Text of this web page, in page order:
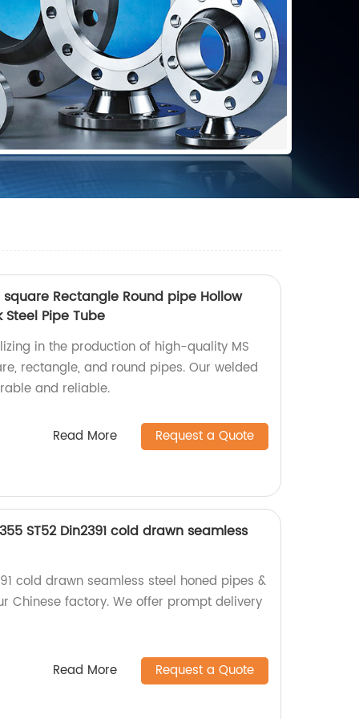
square Rectangle Round pipe Hollow
Pipe Tube
in the production of high-quality MS
rectangle, and round pipes. Our welded
and reliable.
Read More Request a Quote
ST52 Din2391 cold drawn seamless
cold drawn seamless steel honed pipes &
Chinese factory. We offer prompt delivery
Read More Request a Quote